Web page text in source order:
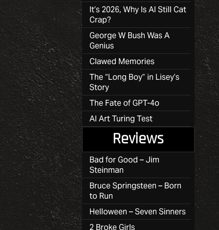
It’s 2026, Why Is AI Still Cat
Crap?
George W Bush Was A
Genius
Clawed Memories
The “Long Boy” in Lisey’s
Story
The Fate of GPT-4o
AI Art Turing Test
Reviews
Bad for Good – Jim
Steinman
Bruce Springsteen – Born
to Run
Helloween – Seven Sinners
2 Broke Girls